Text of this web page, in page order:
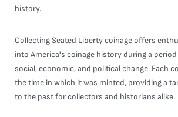
history.
Collecting Seated Liberty coinage offers
into America's coinage history during a
social, economic, and political change. Each
the time in which it was minted, providing a
to the past for collectors and historians alike.